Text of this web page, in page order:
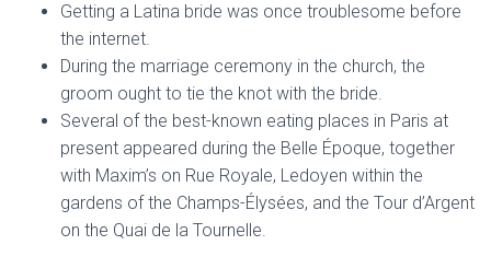
Getting a Latina bride was once troublesome before
the internet.
During the marriage ceremony in the church, the
groom ought to tie the knot with the bride.
Several of the best-known eating places in Paris at
present appeared during the Belle Époque, together
with Maxim’s on Rue Royale, Ledoyen within the
gardens of the Champs-Élysées, and the Tour d’Argent
on the Quai de la Tournelle.